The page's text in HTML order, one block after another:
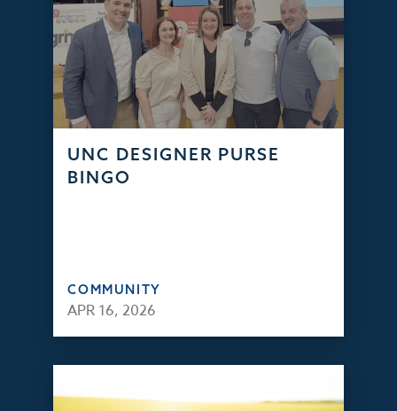
UNC DESIGNER PURSE
BINGO
COMMUNITY
APR 16, 2026